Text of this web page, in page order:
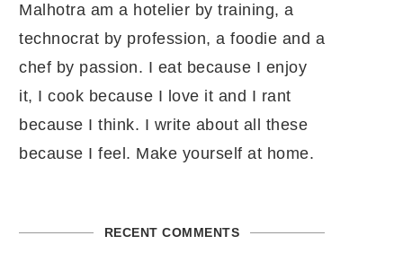
Malhotra am a hotelier by training, a
technocrat by profession, a foodie and a
chef by passion. I eat because I enjoy
it, I cook because I love it and I rant
because I think. I write about all these
because I feel. Make yourself at home.
RECENT COMMENTS